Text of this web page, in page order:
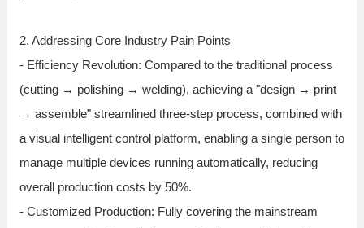
2. Addressing Core Industry Pain Points
- Efficiency Revolution: Compared to the traditional process
(cutting → polishing → welding), achieving a "design → print
→ assemble" streamlined three-step process, combined with
a visual intelligent control platform, enabling a single person to
manage multiple devices running automatically, reducing
overall production costs by 50%.
- Customized Production: Fully covering the mainstream